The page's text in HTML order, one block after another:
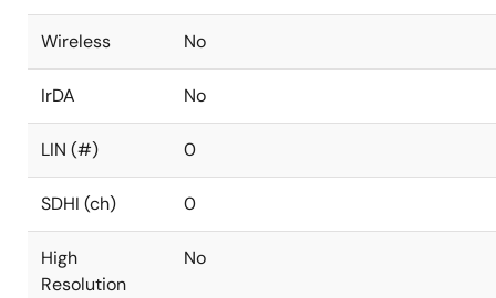
Wireless No
IrDA No
LIN (#) 0
SDHI (ch) 0
High
Resolution
No